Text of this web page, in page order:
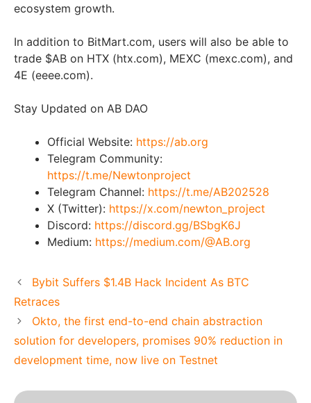
ecosystem growth.
In addition to BitMart.com, users will also be able to
trade $AB on HTX (htx.com), MEXC (mexc.com), and
4E (eeee.com).
Stay Updated on AB DAO
Official Website: https://ab.org
Telegram Community:
https://t.me/Newtonproject
Telegram Channel: https://t.me/AB202528
X (Twitter): https://x.com/newton_project
Discord: https://discord.gg/BSbgK6J
Medium: https://medium.com/@AB.org
Bybit Suffers $1.4B Hack Incident As BTC
Retraces
Okto, the first end-to-end chain abstraction
solution for developers, promises 90% reduction in
development time, now live on Testnet